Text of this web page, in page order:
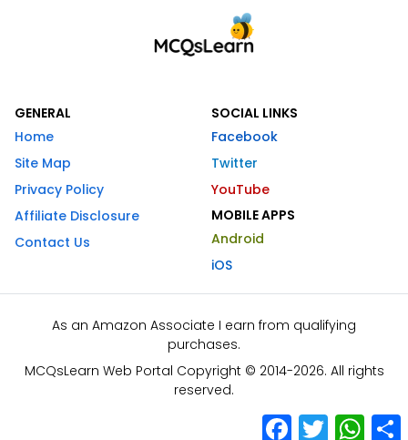
GENERAL
Home
Site Map
Privacy Policy
Affiliate Disclosure
Contact Us
SOCIAL LINKS
Facebook
Twitter
YouTube
MOBILE APPS
Android
iOS
As an Amazon Associate I earn from qualifying
purchases.
MCQsLearn Web Portal Copyright © 2014-2026. All rights
reserved.
Facebook
Twitter